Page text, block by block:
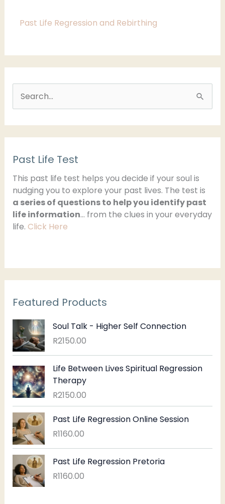
Past Life Regression and Rebirthing
c
h
f
o
r
Past Life Test
This past life test helps you decide if your soul is
nudging you to explore your past lives. The test is
a series of questions to help you identify past
life information… from the clues in your everyday
life. Click Here
Featured Products
Soul Talk - Higher Self Connection
R2150.00
Life Between Lives Spiritual Regression
Therapy
R2150.00
Past Life Regression Online Session
R1160.00
Past Life Regression Pretoria
R1160.00